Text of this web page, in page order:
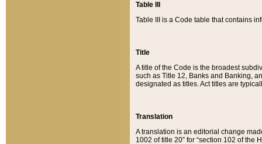
Table III
Table III is a Code table that contains
Title
A title of the Code is the broadest
such as Title 12, Banks and Banking,
designated as titles. Act titles are
Translation
A translation is an editorial change
1002 of title 20” for “section 102 of the